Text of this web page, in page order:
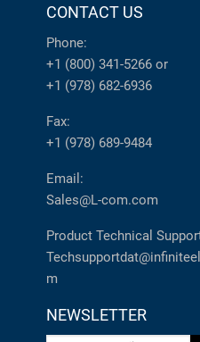
CONTACT US
Phone:
+1 (800) 341-5266 or
+1 (978) 682-6936
Fax:
+1 (978) 689-9484
Email:
Sales@L-com.com
Product Technical
m
NEWSLETTER